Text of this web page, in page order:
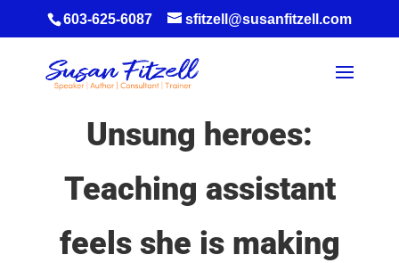
603-625-6087 sfitzell@susanfitzell.com
Unsung heroes:
Teaching assistant
feels she is making